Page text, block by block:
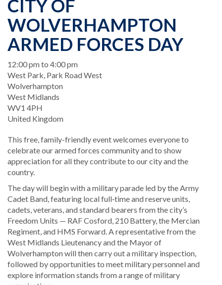
CITY OF
WOLVERHAMPTON
ARMED FORCES DAY
When
12:00 pm to 4:00 pm
Location
West Park, Park Road West
Wolverhampton
West Midlands
WV1 4PH
United Kingdom
This free, family-friendly event welcomes everyone to
celebrate our armed forces community and to show
appreciation for all they contribute to our city and the
country.
The day will begin with a military parade led by the Army
Cadet Band, featuring local full‑time and reserve units,
cadets, veterans, and standard bearers from the city’s
Freedom Units — RAF Cosford, 210 Battery, the Mercian
Regiment, and HMS Forward. A representative from the
West Midlands Lieutenancy and the Mayor of
Wolverhampton will then carry out a military inspection,
followed by opportunities to meet military personnel and
explore information stands from a range of military